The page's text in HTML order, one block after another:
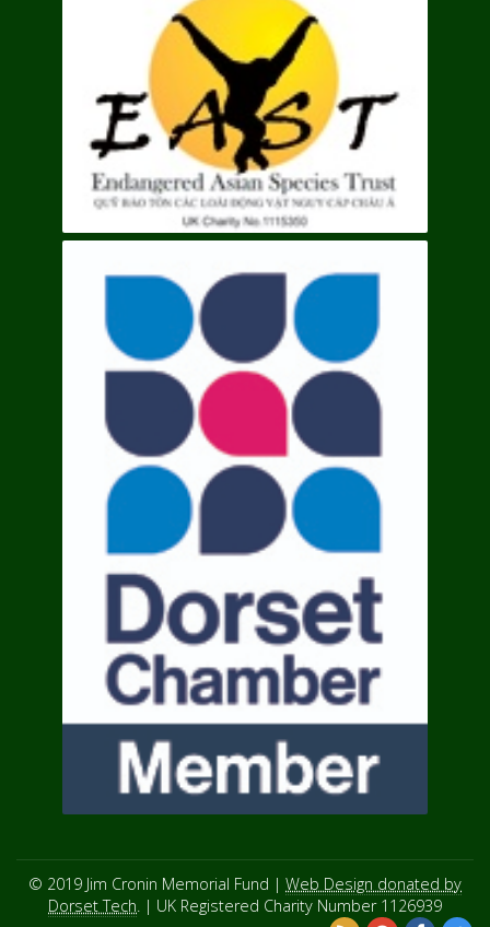
© 2019 Jim Cronin Memorial Fund | Web Design donated by
Dorset Tech . | UK Registered Charity Number 1126939